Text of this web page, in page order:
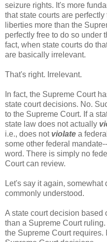
seizure rights. It's more
that state courts are
liberties more than the
perfectly free to do so under
fact, when state courts do
are basically irrelevant.
That's right. Irrelevant.
In fact, the Supreme Court
state court decisions. No.
to the Supreme Court. If a
state law does not actually
i.e., does not violate a
some other federal
word. There is simply no
Court can review.
Let's say it again,
commonly understood.
A state court decision based
than a Supreme Court
the Supreme Court requires.